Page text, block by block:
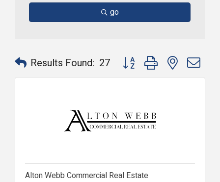
go
Results Found: 27 Button group with nested
Alton Webb Commercial Real Estate